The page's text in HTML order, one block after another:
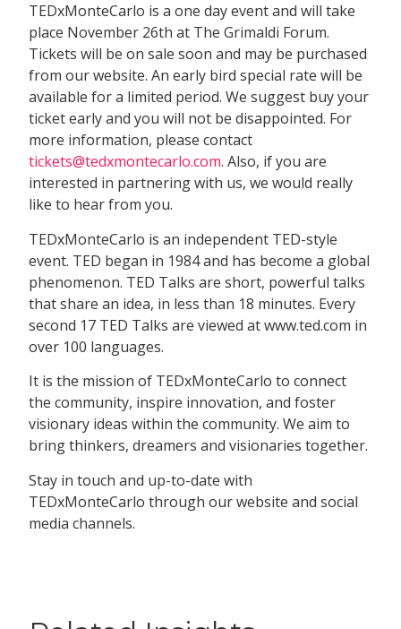
TEDxMonteCarlo is a one day event and will take
place November 26th at The Grimaldi Forum.
Tickets will be on sale soon and may be purchased
from our website. An early bird special rate will be
available for a limited period. We suggest buy your
ticket early and you will not be disappointed. For
more information, please contact
tickets@tedxmontecarlo.com. Also, if you are
interested in partnering with us, we would really
like to hear from you.
TEDxMonteCarlo is an independent TED-style
event. TED began in 1984 and has become a global
phenomenon. TED Talks are short, powerful talks
that share an idea, in less than 18 minutes. Every
second 17 TED Talks are viewed at www.ted.com in
over 100 languages.
It is the mission of TEDxMonteCarlo to connect
the community, inspire innovation, and foster
visionary ideas within the community. We aim to
bring thinkers, dreamers and visionaries together.
Stay in touch and up-to-date with
TEDxMonteCarlo through our website and social
media channels.